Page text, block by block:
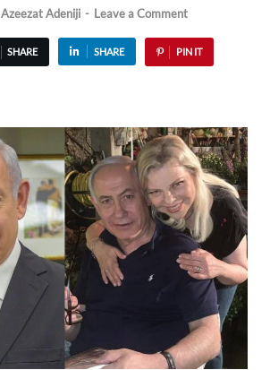
Azeezat Adeniji - Leave a Comment
SHARE SHARE PIN IT